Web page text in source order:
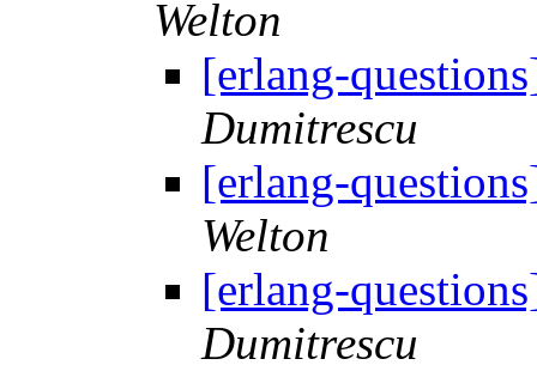
Welton
[erlang-
Dumitrescu
[erlang-
Welton
[erlang-
Dumitrescu